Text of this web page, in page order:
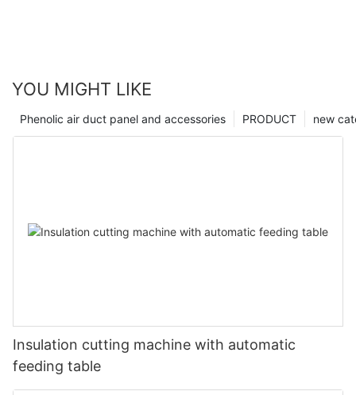
YOU MIGHT LIKE
new
PRODUCT
Phenolic air duct panel and accessories
Insulation cutting machine with automatic
feeding table